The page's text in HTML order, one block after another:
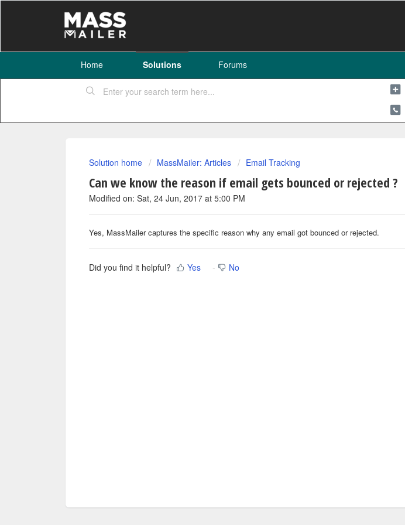
Home Solutions Forums
Solution home MassMailer: Articles Email Tracking
Can we know the reason if email gets bounced or rejected ?
Modified on: Sat, 24 Jun, 2017 at 5:00 PM
Yes, MassMailer captures the specific reason why any email got bounced or rejected.
Did you find it helpful? Yes No